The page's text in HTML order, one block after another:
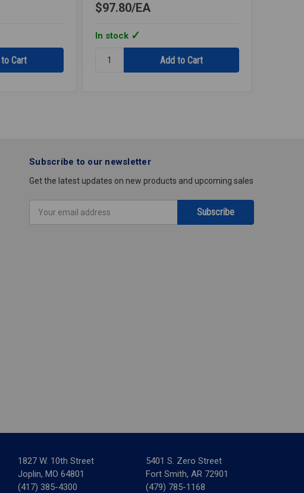
$97.80 EA
In stock
BALL
Subscribe to our newsletter
Get the latest updates on new products and upcoming sales
Address
1827 W. 10th Street
Joplin, MO 64801
(417) 385-4300
5401 S. Zero Street
Fort Smith, AR 72901
(479) 785-1168